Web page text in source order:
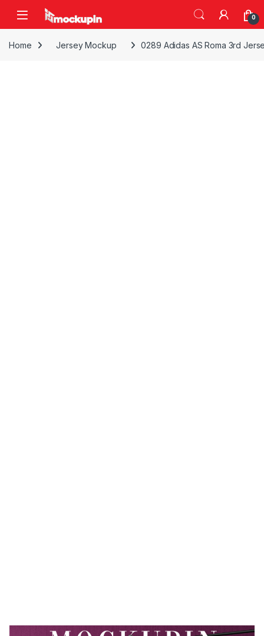
Skip to navigation
Skip to content
0
Home Jersey Mockup 0289 Adidas AS Roma 3rd